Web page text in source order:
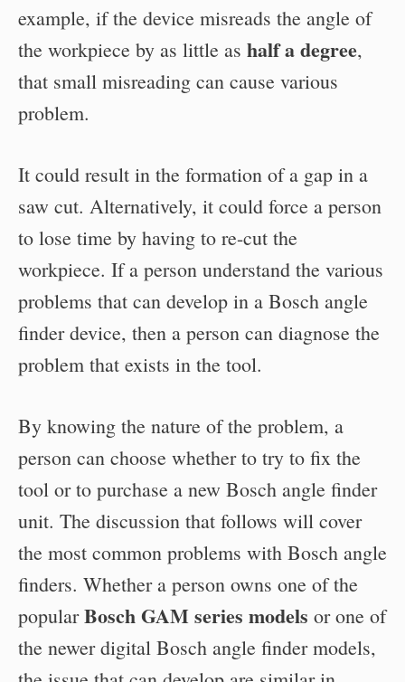
example, if the device misreads the angle of
the workpiece by as little as half a degree,
that small misreading can cause various
problem.
It could result in the formation of a gap in a
saw cut. Alternatively, it could force a person
to lose time by having to re-cut the
workpiece. If a person understand the various
problems that can develop in a Bosch angle
finder device, then a person can diagnose the
problem that exists in the tool.
By knowing the nature of the problem, a
person can choose whether to try to fix the
tool or to purchase a new Bosch angle finder
unit. The discussion that follows will cover
the most common problems with Bosch angle
finders. Whether a person owns one of the
popularBosch GAM series models or one of
the newer digital Bosch angle finder models,